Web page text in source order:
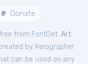
Donate
from FontGet. Art
by Xerographer
can be used on any